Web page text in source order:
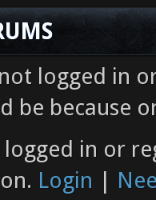
logged in
be because
in or
Login |